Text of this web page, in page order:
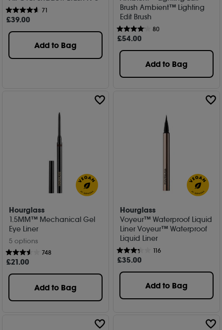
71
£39.00
Add to Bag
Brush Ambient™ Lighting
Edit Brush
80
£54.00
Add to Bag
Hourglass
1.5MM™ Mechanical Gel
Eye Liner
5 options
748
£21.00
Add to Bag
Hourglass
Voyeur™ Waterproof Liquid
Liner Voyeur™ Waterproof
Liquid Liner
116
£35.00
Add to Bag